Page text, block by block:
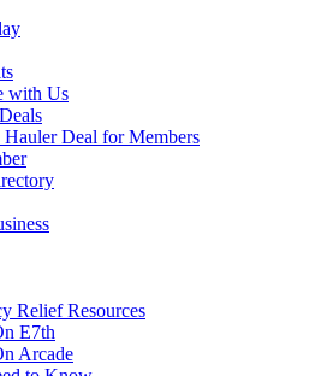
with Us
Hauler Deal for Members
Relief Resources
E7th
Arcade